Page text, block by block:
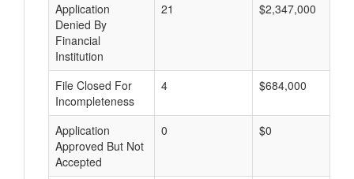
Application
Denied By
Financial
Institution
21 $2,347,000
File Closed For
Incompleteness
4 $684,000
Application
Approved But Not
Accepted
0 $0